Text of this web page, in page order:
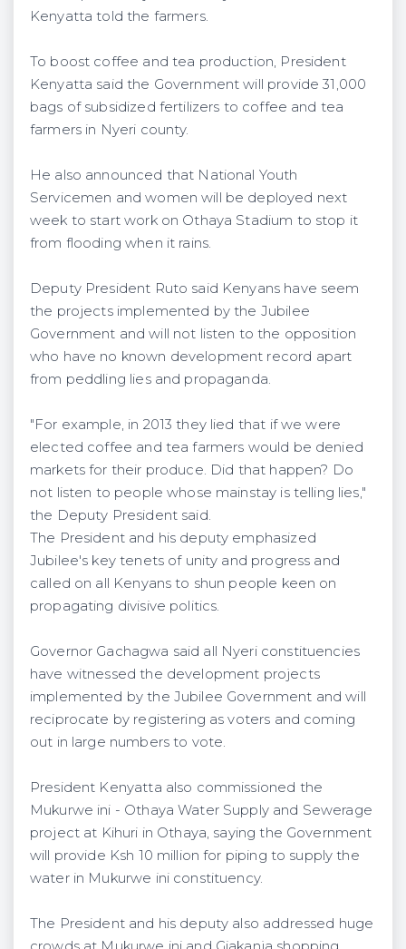
Kenyatta told the farmers.
To boost coffee and tea production, President
Kenyatta said the Government will provide 31,000
bags of subsidized fertilizers to coffee and tea
farmers in Nyeri county.
He also announced that National Youth
Servicemen and women will be deployed next
week to start work on Othaya Stadium to stop it
from flooding when it rains.
Deputy President Ruto said Kenyans have seem
the projects implemented by the Jubilee
Government and will not listen to the opposition
who have no known development record apart
from peddling lies and propaganda.
"For example, in 2013 they lied that if we were
elected coffee and tea farmers would be denied
markets for their produce. Did that happen? Do
not listen to people whose mainstay is telling lies,"
the Deputy President said.
The President and his deputy emphasized
Jubilee's key tenets of unity and progress and
called on all Kenyans to shun people keen on
propagating divisive politics.
Governor Gachagwa said all Nyeri constituencies
have witnessed the development projects
implemented by the Jubilee Government and will
reciprocate by registering as voters and coming
out in large numbers to vote.
President Kenyatta also commissioned the
Mukurwe ini - Othaya Water Supply and Sewerage
project at Kihuri in Othaya, saying the Government
will provide Ksh 10 million for piping to supply the
water in Mukurwe ini constituency.
The President and his deputy also addressed huge